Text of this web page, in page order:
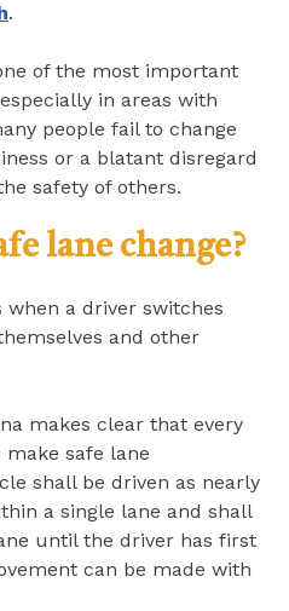
.
of the most important
in areas with
people fail to change
or a blatant disregard
safety of others.
lane change?
when a driver switches
and other
makes clear that every
safe lane
shall be driven as nearly
a single lane and shall
until the driver has first
can be made with